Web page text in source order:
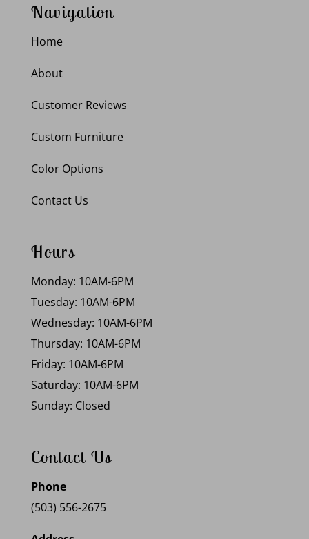
Navigation
Home
About
Customer Reviews
Custom Furniture
Color Options
Contact Us
Hours
Monday: 10AM-6PM
Tuesday: 10AM-6PM
Wednesday: 10AM-6PM
Thursday: 10AM-6PM
Friday: 10AM-6PM
Saturday: 10AM-6PM
Sunday: Closed
Contact Us
Phone
(503) 556-2675